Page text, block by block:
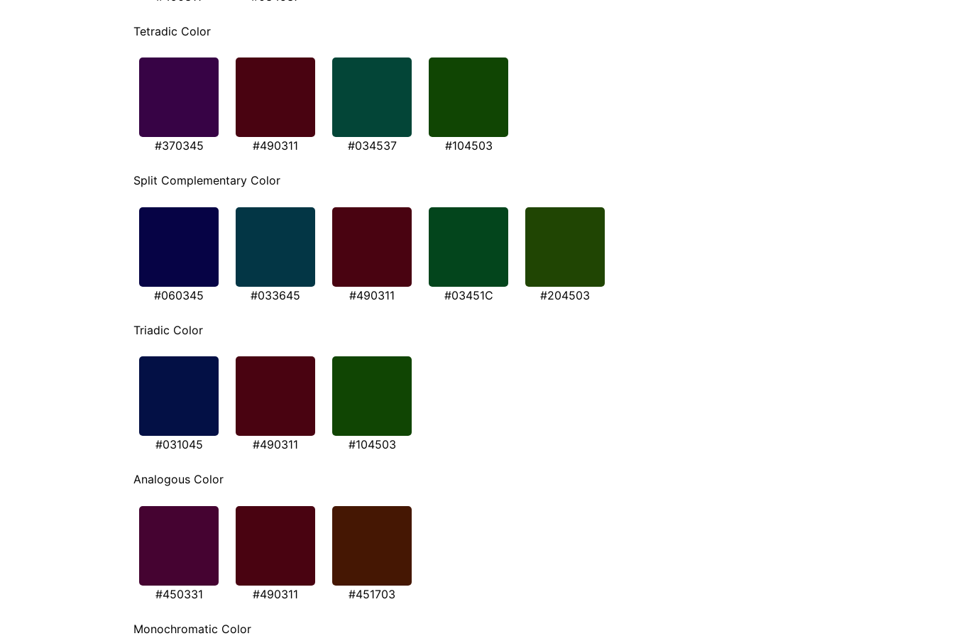
Tetradic Color
#370345 #490311 #034537 #104503
Split Complementary Color
#060345 #033645 #490311 #03451C #204503
Triadic Color
#031045 #490311 #104503
Analogous Color
#450331 #490311 #451703
Monochromatic Color